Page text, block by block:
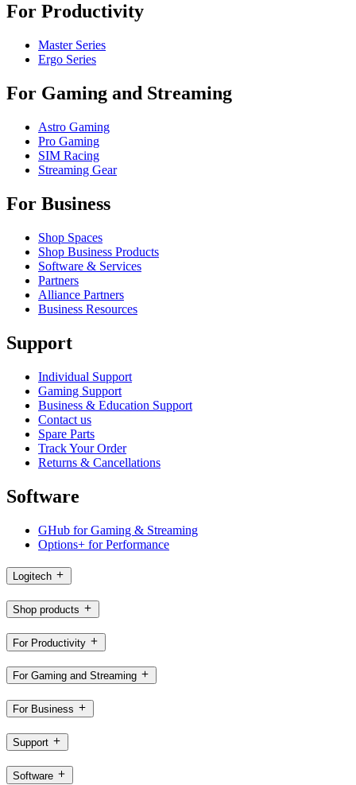
For Productivity
Master Series
Ergo Series
For Gaming and Streaming
Astro Gaming
Pro Gaming
SIM Racing
Streaming Gear
For Business
Shop Spaces
Shop Business Products
Software & Services
Partners
Alliance Partners
Business Resources
Support
Individual Support
Gaming Support
Business & Education Support
Contact us
Spare Parts
Track Your Order
Returns & Cancellations
Software
GHub for Gaming & Streaming
Options+ for Performance
Logitech
Shop products
For Productivity
For Gaming and Streaming
For Business
Support
Software